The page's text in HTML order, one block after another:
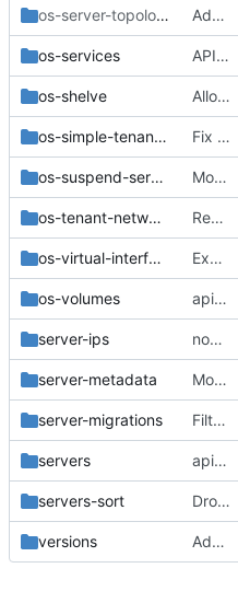
os-server-topology /v2.78Add server sub-resource topology API
os-services API microversion 2.69: Handles Down Cells
os-shelve Allow unshelve to a specific host (REST API part)
os-simple-tenant-usage Fix os-simple-tenant-usage result order
os-suspend-server Move the v2 api_sample functional tests
os-tenant-networks Remove '/os-tenant-networks' REST API
os-virtual-interfaces Expose VIF net-id attribute in os-virtual-interfaces
os-volumes api: Introduce microversion 2.89 adjusting os-volume_attachments
server-ips nova-net: Stop mocking the instance network cache
server-metadata Move the v2 api_sample functional tests
server-migrations Filter migrations by user_id/project_id
servers api: Add support for 'hostname' parameter
servers-sort Drop the use of magic openstack project_id
versions Add API support for rebuilding BFV instances